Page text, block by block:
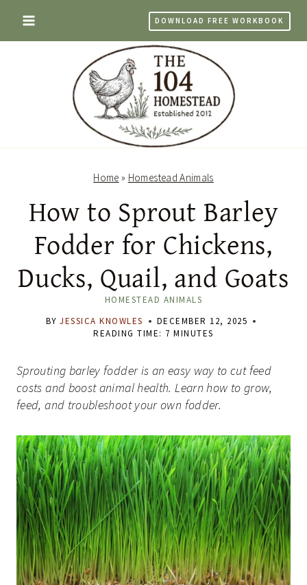
content
DOWNLOAD FREE WORKBOOK
Home » Homestead Animals
How to Sprout Barley
Fodder for Chickens,
Ducks, Quail, and Goats
HOMESTEAD ANIMALS
BY JESSICA KNOWLES
DECEMBER 12, 2025
READING TIME: 7MINUTES
Sprouting barley fodder is an easy way to cut feed
costs and boost animal health. Learn how to grow,
feed, and troubleshoot your own fodder.